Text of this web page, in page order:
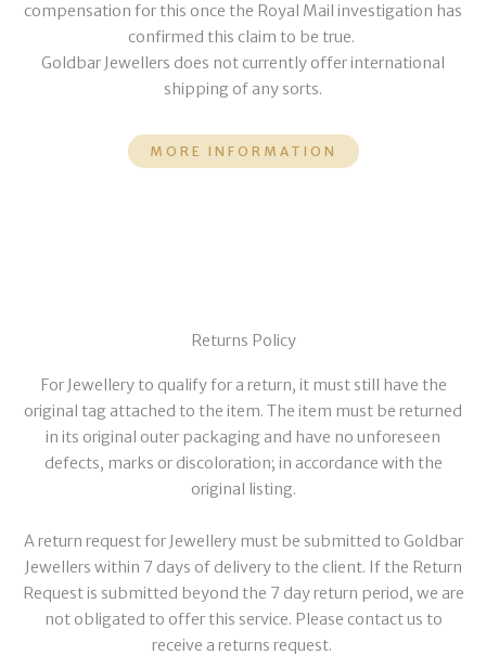
compensation for this once the Royal Mail investigation has
confirmed this claim to be true.
Goldbar Jewellers does not currently offer international
shipping of any sorts.
MORE INFORMATION
Returns Policy
For Jewellery to qualify for a return, it must still have the
original tag attached to the item. The item must be returned
in its original outer packaging and have no unforeseen
defects, marks or discoloration; in accordance with the
original listing.
A return request for Jewellery must be submitted to Goldbar
Jewellers within 7 days of delivery to the client. If the Return
Request is submitted beyond the 7 day return period, we are
not obligated to offer this service. Please contact us to
receive a returns request.